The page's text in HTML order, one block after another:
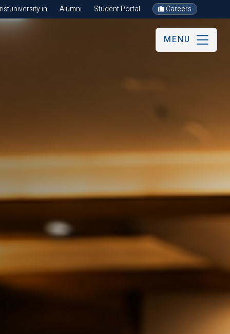
Alumni Student Portal Careers
MENU